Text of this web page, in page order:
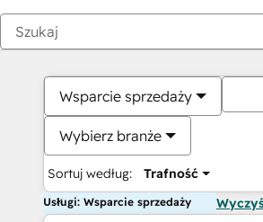
Wsparcie sprzedaży
Wybierz branże
Sortuj według: Trafność
Usługi: Wsparcie sprzedaży